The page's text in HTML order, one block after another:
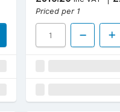
Priced per 1